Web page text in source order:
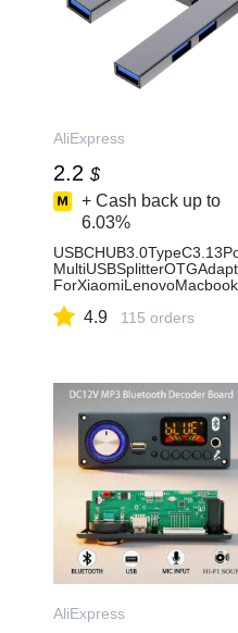
AliExpress
2.2 $
+ Cash back up to
6.03%
sories-AliExpress7
4.9 115 orders
AliExpress